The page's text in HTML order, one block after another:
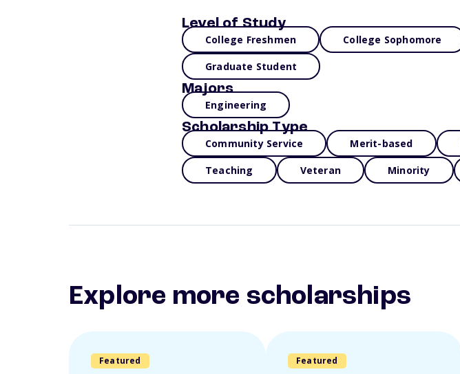
Level of Study
College Freshmen College Sophomore
Graduate Student
Majors
Engineering
Scholarship Type
Community Service Merit-based
Teaching Veteran Minority
Explore more scholarships
Featured Featured